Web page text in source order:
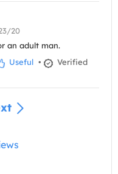
20
an adult man.
Useful •
Verified